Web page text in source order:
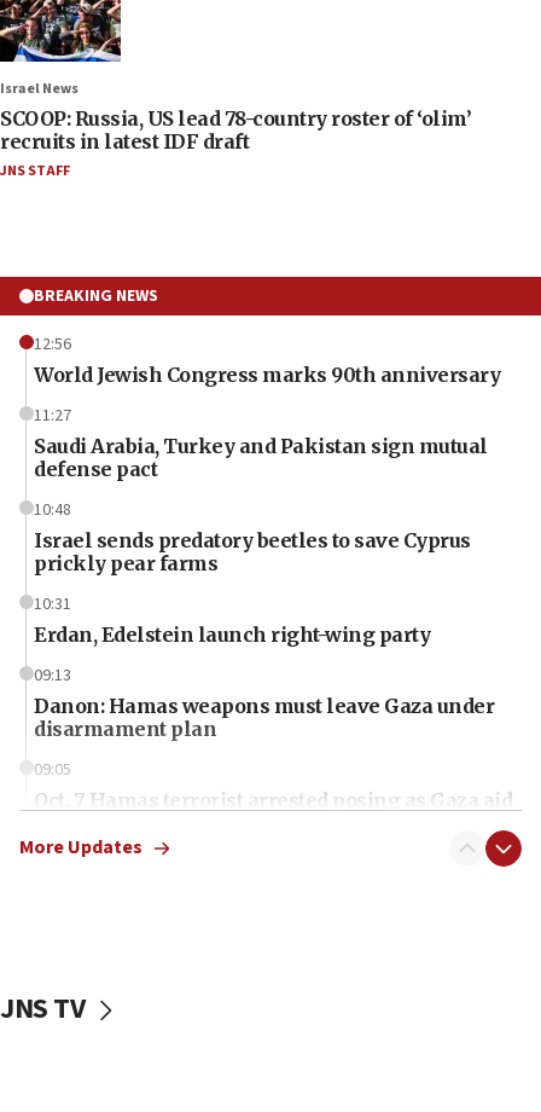
Israel News
SCOOP: Russia, US lead 78-country roster of ‘olim’
recruits in latest IDF draft
JNS STAFF
BREAKING NEWS
12:56
World Jewish Congress marks 90th anniversary
11:27
Saudi Arabia, Turkey and Pakistan sign mutual
defense pact
10:48
Israel sends predatory beetles to save Cyprus
prickly pear farms
10:31
Erdan, Edelstein launch right-wing party
09:13
Danon: Hamas weapons must leave Gaza under
disarmament plan
09:05
Oct. 7 Hamas terrorist arrested posing as Gaza aid
vessels under Iran blockade
More Updates
JNS TV